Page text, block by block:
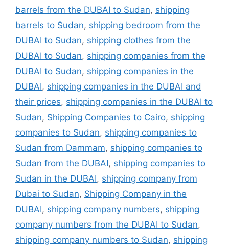
barrels from the DUBAI to Sudan, shipping
barrels to Sudan, shipping bedroom from the
DUBAI to Sudan, shipping clothes from the
DUBAI to Sudan, shipping companies from the
DUBAI to Sudan, shipping companies in the
DUBAI, shipping companies in the DUBAI and
their prices, shipping companies in the DUBAI to
Sudan, Shipping Companies to Cairo, shipping
companies to Sudan, shipping companies to
Sudan from Dammam, shipping companies to
Sudan from the DUBAI, shipping companies to
Sudan in the DUBAI, shipping company from
Dubai to Sudan, Shipping Company in the
DUBAI, shipping company numbers, shipping
company numbers from the DUBAI to Sudan,
shipping company numbers to Sudan, shipping